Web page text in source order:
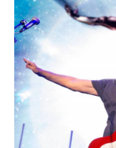
Don’t